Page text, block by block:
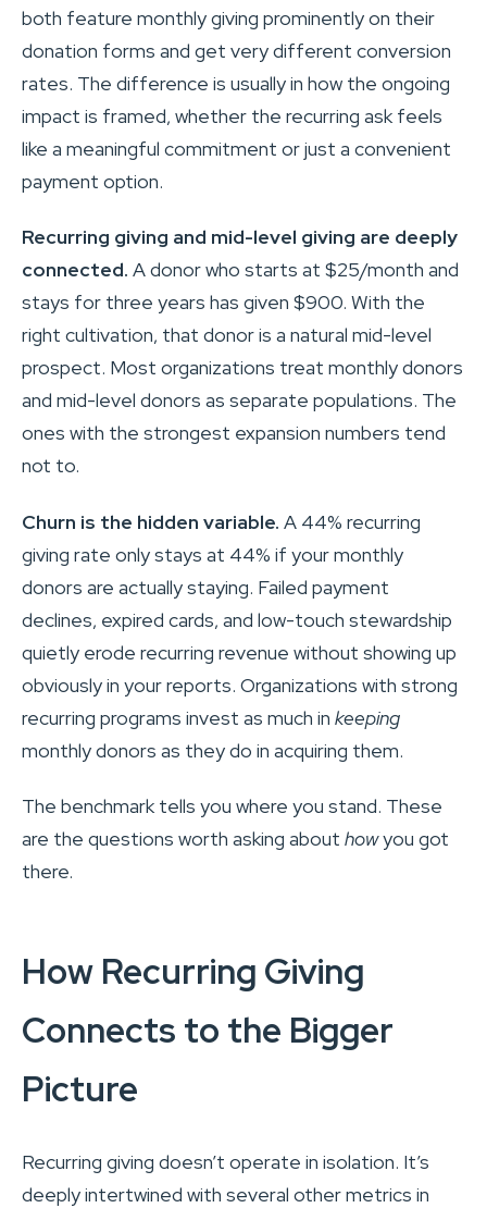
both feature monthly giving prominently on their
donation forms and get very different conversion
rates. The difference is usually in how the ongoing
impact is framed, whether the recurring ask feels
like a meaningful commitment or just a convenient
payment option.
Recurring giving and mid-level giving are deeply
connected. A donor who starts at $25/month and
stays for three years has given $900. With the
right cultivation, that donor is a natural mid-level
prospect. Most organizations treat monthly donors
and mid-level donors as separate populations. The
ones with the strongest expansion numbers tend
not to.
Churn is the hidden variable. A 44% recurring
giving rate only stays at 44% if your monthly
donors are actually staying. Failed payment
declines, expired cards, and low-touch stewardship
quietly erode recurring revenue without showing up
obviously in your reports. Organizations with strong
recurring programs invest as much in keeping
monthly donors as they do in acquiring them.
The benchmark tells you where you stand. These
are the questions worth asking about howyou got
there.
How Recurring Giving
Connects to the Bigger
Picture
Recurring giving doesn’t operate in isolation. It’s
deeply intertwined with several other metrics in